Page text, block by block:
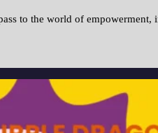
to the world of empowerment,
Mid-term Camp